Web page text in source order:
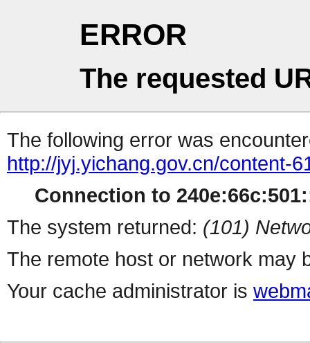
ERROR
The requested
The following error was
http://jyj.yichang.gov.cn/content-
Connection to
The system returned: (101)
The remote host or network may
Your cache administrator is